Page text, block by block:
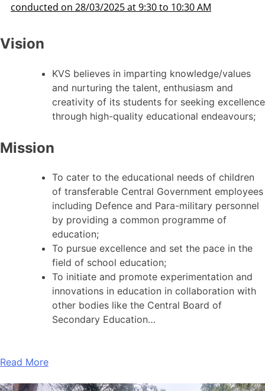
Vision
KVS believes in imparting knowledge/values
and nurturing the talent, enthusiasm and
creativity of its students for seeking excellence
through high-quality educational endeavours;
Mission
To cater to the educational needs of children
of transferable Central Government employees
including Defence and Para-military personnel
by providing a common programme of
education;
To pursue excellence and set the pace in the
field of school education;
To initiate and promote experimentation and
innovations in education in collaboration with
other bodies like the Central Board of
Secondary Education…
Read More